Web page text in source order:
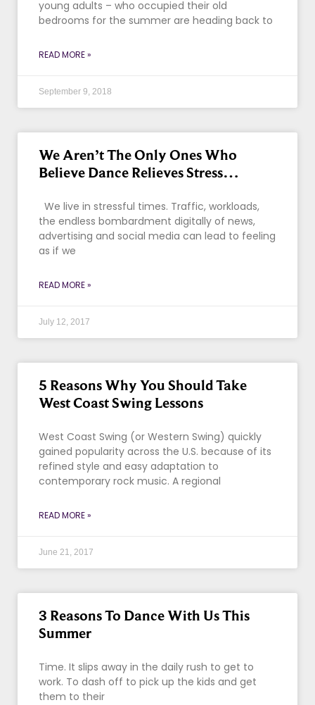
young adults – who occupied their old
bedrooms for the summer are heading back to
READ MORE »
September 9, 2018
We Aren’t The Only Ones Who
Believe Dance Relieves Stress…
We live in stressful times. Traffic, workloads,
the endless bombardment digitally of news,
advertising and social media can lead to feeling
as if we
READ MORE »
July 12, 2017
5 Reasons Why You Should Take
West Coast Swing Lessons
West Coast Swing (or Western Swing) quickly
gained popularity across the U.S. because of its
refined style and easy adaptation to
contemporary rock music. A regional
READ MORE »
June 21, 2017
3 Reasons To Dance With Us This
Summer
Time. It slips away in the daily rush to get to
work. To dash off to pick up the kids and get
them to their